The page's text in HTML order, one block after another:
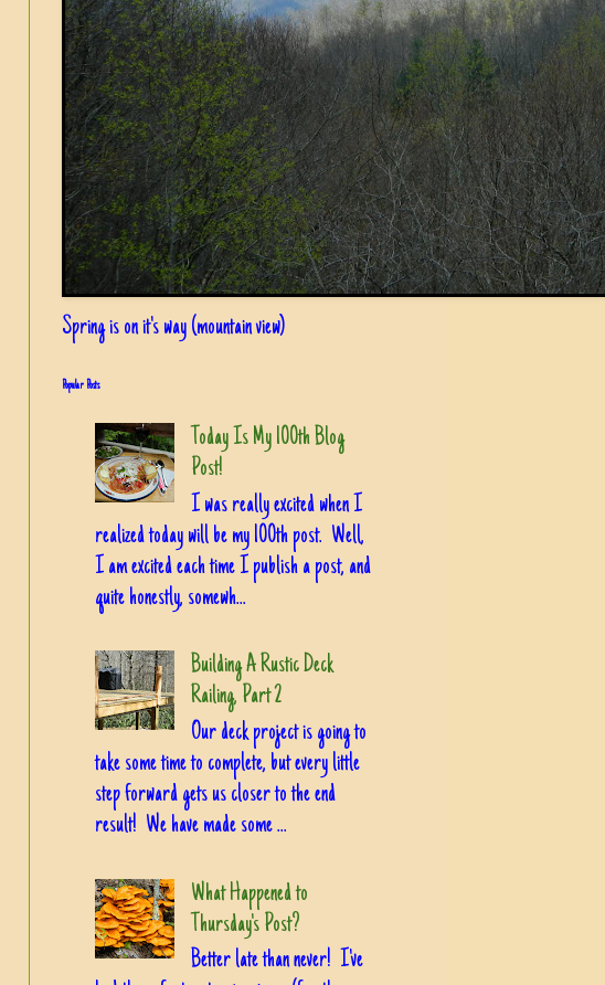
Spring is on it's way (mountain view)
Popular Posts
Today Is My 100th Blog
Post!
I was really excited when I
realized today will be my 100th post. Well,
I am excited each time I publish a post, and
quite honestly, somewh...
Building A Rustic Deck
Railing, Part 2
Our deck project is going to
take some time to complete, but every little
step forward gets us closer to the end
result! We have made some ...
What Happened to
Thursday's Post?
Better late than never! I've